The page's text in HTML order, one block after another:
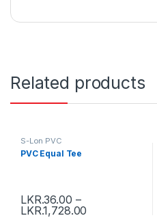
Related products
S-Lon PVC
PVC Equal Tee
LKR.36.00 –
LKR.1,728.00